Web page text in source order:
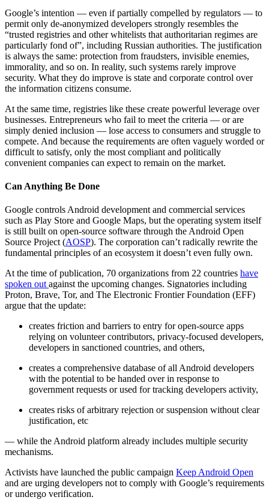
Google’s intention — even if partially compelled by regulators — to
permit only de-anonymized developers strongly resembles the
“trusted registries and other whitelists that authoritarian regimes are
particularly fond of”, including Russian authorities. The justification
is always the same: protection from fraudsters, invisible enemies,
immorality, and so on. In reality, such systems rarely improve
security. What they do improve is state and corporate control over
the information citizens consume.
At the same time, registries like these create powerful leverage over
businesses. Entrepreneurs who fail to meet the criteria — or are
simply denied inclusion — lose access to consumers and struggle to
compete. And because the requirements are often vaguely worded or
difficult to satisfy, only the most compliant and politically
convenient companies can expect to remain on the market.
Can Anything Be Done
Google controls Android development and commercial services
such as Play Store and Google Maps, but the operating system itself
is still built on open-source software through the Android Open
Source Project (AOSP). The corporation can’t radically rewrite the
fundamental principles of an ecosystem it doesn’t even fully own.
At the time of publication, 70 organizations from 22 countries have
spoken outagainst the upcoming changes. Signatories including
Proton, Brave, Tor, and The Electronic Frontier Foundation (EFF)
argue that the update:
creates friction and barriers to entry for open-source apps
relying on volunteer contributors, privacy-focused developers,
developers in sanctioned countries, and others,
creates a comprehensive database of all Android developers
with the potential to be handed over in response to
government requests or used for tracking developers activity,
creates risks of arbitrary rejection or suspension without clear
justification, etc
— while the Android platform already includes multiple security
mechanisms.
Activists have launched the public campaign Keep Android Open
and are urging developers not to comply with Google’s requirements
or undergo verification.